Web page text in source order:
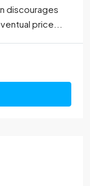
discourages
price...